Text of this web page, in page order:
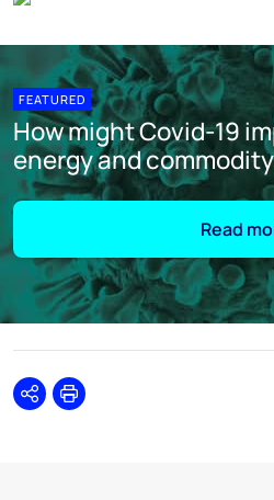
FEATURED
How might Covid-19
energy and
Read
SharePrint